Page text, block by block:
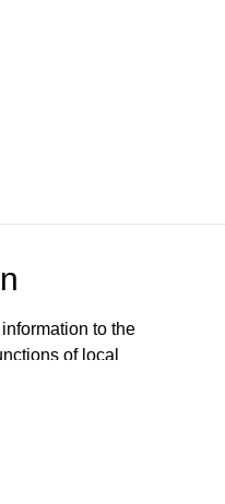
to the
of local